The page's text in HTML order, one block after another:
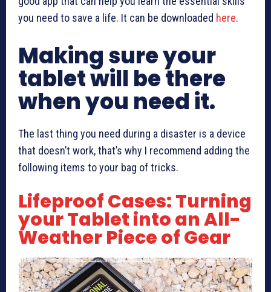
you need to save a life. It can be downloaded here.
Making sure your
tablet will be there
when you need it.
The last thing you need during a disaster is a device
that doesn’t work, that’s why I recommend adding the
following items to your bag of tricks.
Lifeproof Cases: Turning
your Tablet into an All-
Weather Piece of Gear